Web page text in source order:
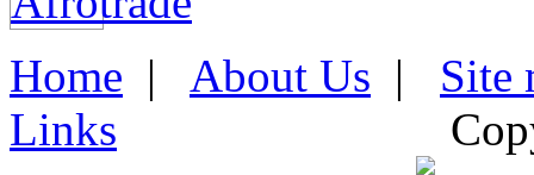
Home | About Us | Site
Links